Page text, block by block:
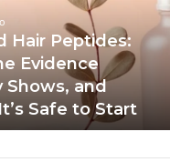
Hair Peptides:
Evidence
Shows, and
Safe to Start